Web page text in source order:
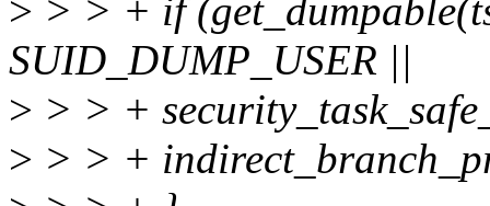
> > > + if
SUID_DUMP_USER ||
> > > +
> > > +